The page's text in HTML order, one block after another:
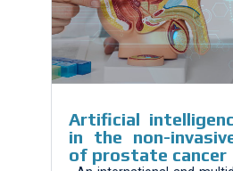
Artificial
in the non-
of prostate cancer